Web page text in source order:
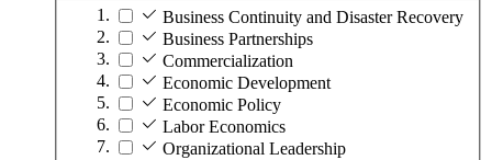
Business Continuity and Disaster Recovery
Business Partnerships
Commercialization
Economic Development
Economic Policy
Labor Economics
Organizational Leadership